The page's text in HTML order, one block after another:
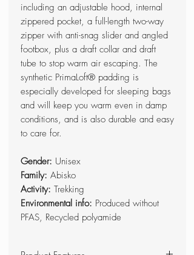
including an adjustable hood, internal
zippered pocket, a full-length two-way
zipper with anti-snag slider and angled
footbox, plus a draft collar and draft
tube to stop warm air escaping. The
synthetic PrimaLoft® padding is
especially developed for sleeping bags
and will keep you warm even in damp
conditions, and is also durable and easy
to care for.
Gender: Unisex
Family: Abisko
Activity: Trekking
Environmental info: Produced without
PFAS, Recycled polyamide